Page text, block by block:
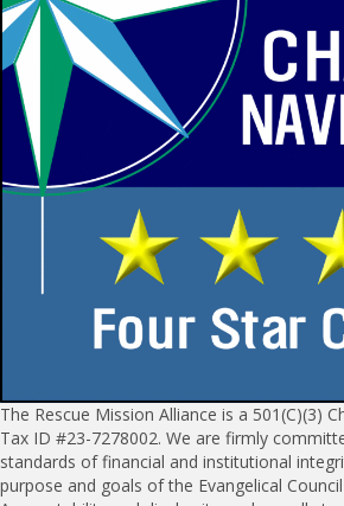
The Rescue Mission Alliance is a 501(C)(3)
Tax ID #23-7278002. We are firmly
standards of financial and institutional
purpose and goals of the Evangelical